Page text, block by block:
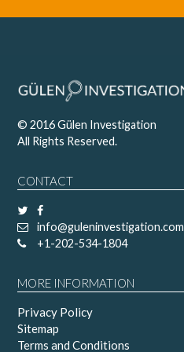
© 2016 Gülen Investigation
All Rights Reserved.
CONTACT
info@guleninvestigation.com
+1-202-534-1804
MORE INFORMATION
Privacy Policy
Sitemap
Terms and Conditions